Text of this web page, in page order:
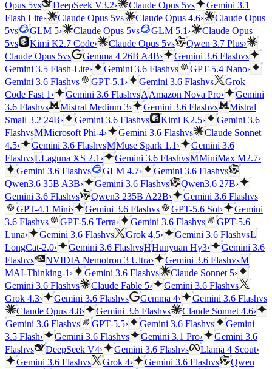
Opus 5vs DeepSeek V3.2› Claude Opus 5vs
Gemini 3.1
Flash Lite› Claude Opus 5vs Claude Opus 4.6›
Claude Opus
5vs GLM 5› Claude Opus 5vs GLM 5.1 ›
Claude Opus
5vs Kimi K2.7 Code› Claude Opus 5vs Qwen 3.7 Plus›
Claude Opus 5vs Gemma 4 26B A4B› Gemini 3.6 Flashvs
Gemini 3.5 Flash-Lite› Gemini 3.6 Flashvs GPT-5.4 Nano›
Gemini 3.6 Flashvs GPT-5.1 › Gemini 3.6 Flashvs
Grok
Code Fast 1 › Gemini 3.6 FlashvsA Amazon Nova Pro›
Gemini
3.6 Flashvs Mistral Medium 3› Gemini 3.6 Flashvs
Mistral
Small 3.2 24B› Gemini 3.6 Flashvs Kimi K2.5›
Gemini 3.6
FlashvsMMicrosoft Phi-4› Gemini 3.6 Flashvs
Claude Sonnet
4.5› Gemini 3.6 FlashvsMMuse Spark 1.1 ›
Gemini 3.6
FlashvsLLaguna XS 2.1 › Gemini 3.6 FlashvsMMiniMax M2.7›
Gemini 3.6 Flashvs GLM 4.7› Gemini 3.6 Flashvs
Qwen3.6 35B A3B› Gemini 3.6 Flashvs Qwen3.6 27B›
Gemini 3.6 Flashvs Qwen3 235B A22B› Gemini 3.6 Flashvs
GPT-4.1 Mini› Gemini 3.6 Flashvs GPT-5.6 Sol›
Gemini
3.6 Flashvs GPT-5.6 Terra› Gemini 3.6 Flashvs
GPT-5.6
Luna› Gemini 3.6 Flashvs Grok 4.5› Gemini 3.6 FlashvsL
LongCat-2.0› Gemini 3.6 FlashvsHHunyuan Hy3›
Gemini 3.6
Flashvs NVIDIA Nemotron 3 Ultra› Gemini 3.6 FlashvsM
MAI-Thinking-1 › Gemini 3.6 Flashvs Claude Sonnet 5›
Gemini 3.6 Flashvs Claude Fable 5› Gemini 3.6 Flashvs
Grok 4.3› Gemini 3.6 Flashvs Gemma 4› Gemini 3.6 Flashvs
Claude Opus 4.8› Gemini 3.6 Flashvs Claude Sonnet 4.6›
Gemini 3.6 Flashvs GPT-5.5› Gemini 3.6 Flashvs
Gemini
3.5 Flash› Gemini 3.6 Flashvs Gemini 3.1 Pro›
Gemini 3.6
Flashvs DeepSeek V4› Gemini 3.6 Flashvs Llama 4 Scout›
Gemini 3.6 Flashvs Grok 4› Gemini 3.6 Flashvs
Qwen